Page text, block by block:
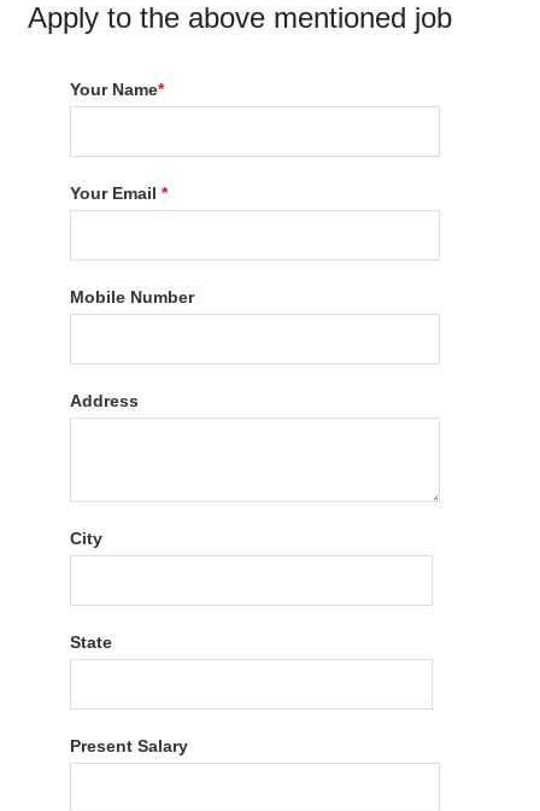
Apply to the above mentioned job
Your Name*
Your Email*
Mobile Number
Address
City
State
Present Salary